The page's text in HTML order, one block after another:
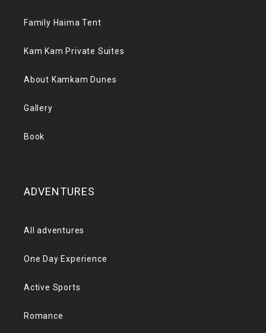
Family Haima Tent
Kam Kam Private Suites
About Kamkam Dunes
Gallery
Book
ADVENTURES
All adventures
One Day Experience
Active Sports
Romance